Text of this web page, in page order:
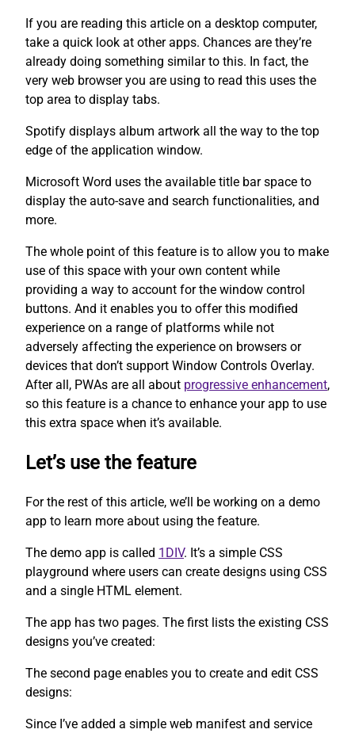
If you are reading this article on a desktop computer,
take a quick look at other apps. Chances are they’re
already doing something similar to this. In fact, the
very web browser you are using to read this uses the
top area to display tabs.
Spotify displays album artwork all the way to the top
edge of the application window.
Microsoft Word uses the available title bar space to
display the auto-save and search functionalities, and
more.
The whole point of this feature is to allow you to make
use of this space with your own content while
providing a way to account for the window control
buttons. And it enables you to offer this modified
experience on a range of platforms while not
adversely affecting the experience on browsers or
devices that don’t support Window Controls Overlay.
After all, PWAs are all about progressive enhancement,
so this feature is a chance to enhance your app to use
this extra space when it’s available.
Let’s use the feature
For the rest of this article, we’ll be working on a demo
app to learn more about using the feature.
The demo app is called 1DIV. It’s a simple CSS
playground where users can create designs using CSS
and a single HTML element.
The app has two pages. The first lists the existing CSS
designs you’ve created:
The second page enables you to create and edit CSS
designs:
Since I’ve added a simple web manifest and service